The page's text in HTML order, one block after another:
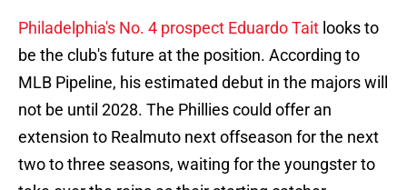
Philadelphia's No. 4 prospect Eduardo Tait looks to
be the club's future at the position. According to
MLB Pipeline, his estimated debut in the majors will
not be until 2028. The Phillies could offer an
extension to Realmuto next offseason for the next
two to three seasons, waiting for the youngster to